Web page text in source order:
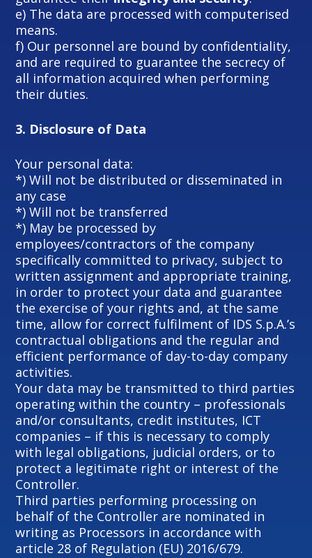
e) The data are processed with computerised
means.
f) Our personnel are bound by confidentiality,
and are required to guarantee the secrecy of
all information acquired when performing
their duties.
3. Disclosure of Data
Your personal data:
*) Will not be distributed or disseminated in
any case
*) Will not be transferred
*) May be processed by
employees/contractors of the company
specifically committed to privacy, subject to
written assignment and appropriate training,
in order to protect your data and guarantee
the exercise of your rights and, at the same
time, allow for correct fulfilment of IDS S.p.A.’s
contractual obligations and the regular and
efficient performance of day-to-day company
activities.
Your data may be transmitted to third parties
operating within the country – professionals
and/or consultants, credit institutes, ICT
companies – if this is necessary to comply
with legal obligations, judicial orders, or to
protect a legitimate right or interest of the
Controller.
Third parties performing processing on
behalf of the Controller are nominated in
writing as Processors in accordance with
article 28 of Regulation (EU) 2016/679.